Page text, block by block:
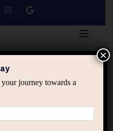
journey towards a
×